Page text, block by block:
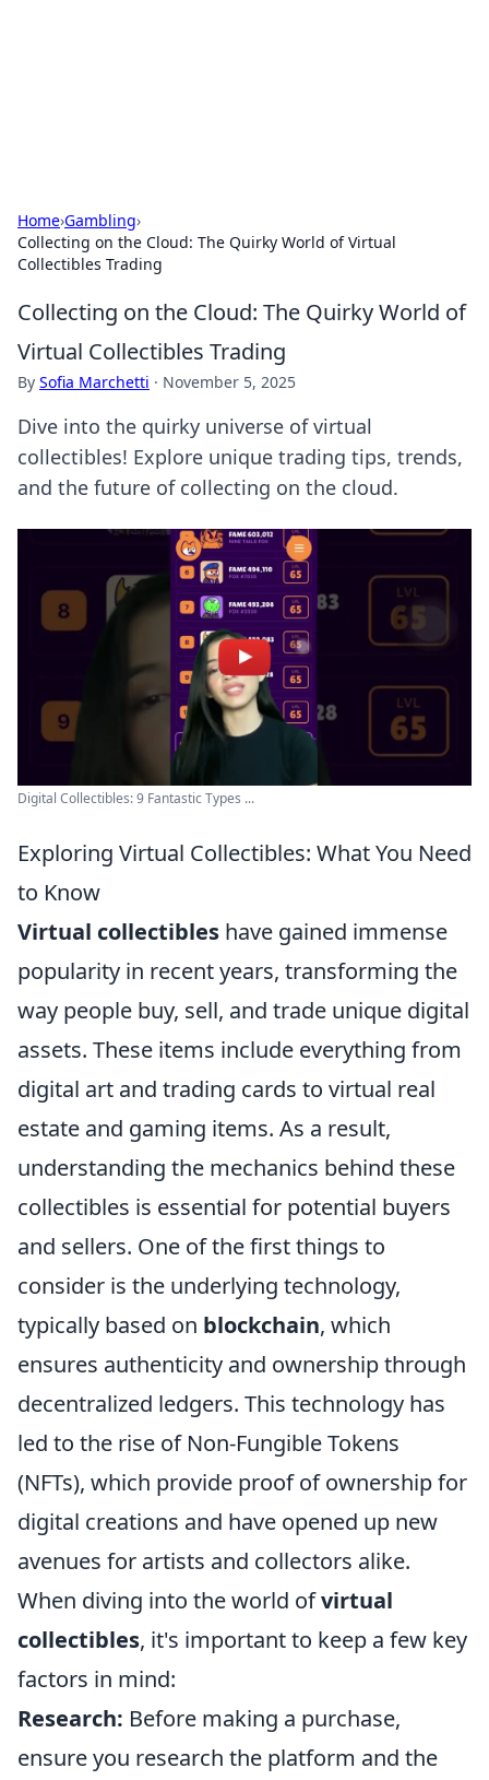
Home›Gambling›
Collecting on the Cloud: The Quirky World of Virtual
Collectibles Trading
Collecting on the Cloud: The Quirky World of
Virtual Collectibles Trading
By Sofia Marchetti · November 5, 2025
Dive into the quirky universe of virtual
collectibles! Explore unique trading tips, trends,
and the future of collecting on the cloud.
Digital Collectibles: 9 Fantastic Types ...
Exploring Virtual Collectibles: What You Need
to Know
Virtual collectibles have gained immense
popularity in recent years, transforming the
way people buy, sell, and trade unique digital
assets. These items include everything from
digital art and trading cards to virtual real
estate and gaming items. As a result,
understanding the mechanics behind these
collectibles is essential for potential buyers
and sellers. One of the first things to
consider is the underlying technology,
typically based on blockchain, which
ensures authenticity and ownership through
decentralized ledgers. This technology has
led to the rise of Non-Fungible Tokens
(NFTs), which provide proof of ownership for
digital creations and have opened up new
avenues for artists and collectors alike.
When diving into the world ofvirtual
collectibles, it's important to keep a few key
factors in mind:
Research: Before making a purchase,
ensure you research the platform and the